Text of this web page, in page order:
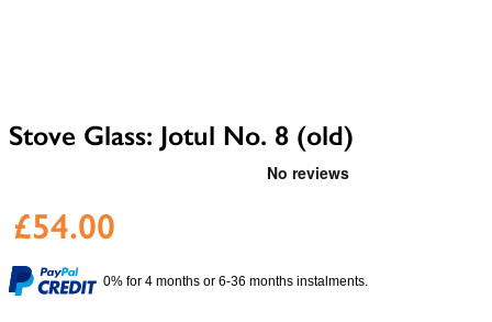
Stove Glass: Jotul No. 8 (old)
£54.00
0% for 4 months or 6-36 months instalments.